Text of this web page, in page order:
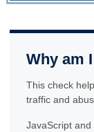
Why am
This check
traffic and
JavaScript